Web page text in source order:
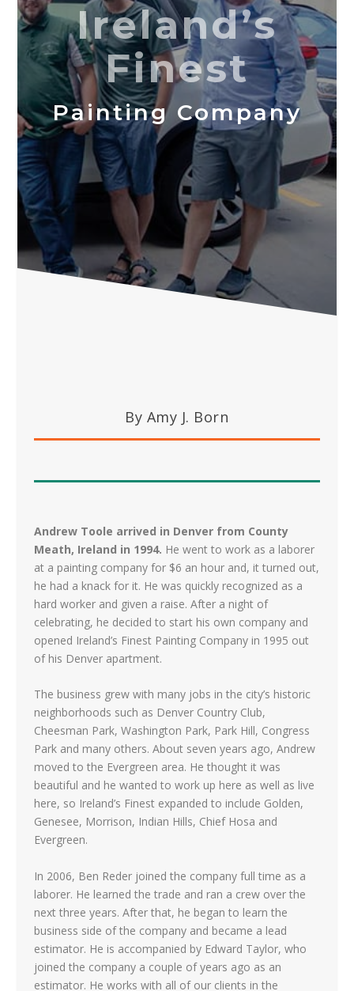
Ireland’s
Finest
Painting Company
By Amy J. Born
Andrew Toole arrived in Denver from County
Meath, Ireland in 1994. He went to work as a laborer
at a painting company for $6 an hour and, it turned out,
he had a knack for it. He was quickly recognized as a
hard worker and given a raise. After a night of
celebrating, he decided to start his own company and
opened Ireland’s Finest Painting Company in 1995 out
of his Denver apartment.
The business grew with many jobs in the city’s historic
neighborhoods such as Denver Country Club,
Cheesman Park, Washington Park, Park Hill, Congress
Park and many others. About seven years ago, Andrew
moved to the Evergreen area. He thought it was
beautiful and he wanted to work up here as well as live
here, so Ireland’s Finest expanded to include Golden,
Genesee, Morrison, Indian Hills, Chief Hosa and
Evergreen.
In 2006, Ben Reder joined the company full time as a
laborer. He learned the trade and ran a crew over the
next three years. After that, he began to learn the
business side of the company and became a lead
estimator. He is accompanied by Edward Taylor, who
joined the company a couple of years ago as an
estimator. He works with all of our clients in the